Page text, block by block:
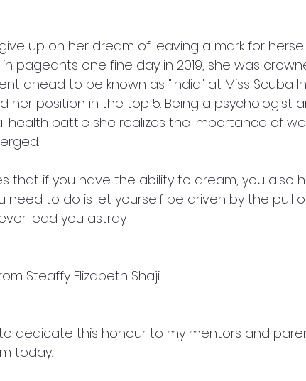
pageants one fine day in 2019, she was
ahead to be known as "India" at Miss Scuba
her position in the top 5. Being a psychologist
health battle she realizes the importance of
that if you have the ability to dream, you also
need to do is let yourself be driven by the pull
lead you astray
Steaffy Elizabeth Shaji
to dedicate this honour to my mentors and
today.